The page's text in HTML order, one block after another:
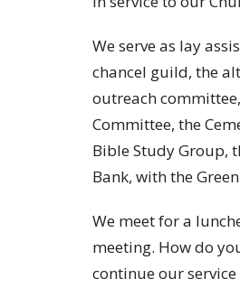
We serve as lay
chancel guild, the
outreach
Committee, the
Bible Study Group,
Bank, with the
We meet for a
meeting. How do
continue our